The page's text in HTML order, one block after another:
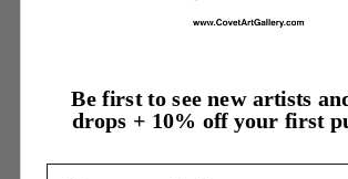
Be first to see new artists
drops + 10% off your first